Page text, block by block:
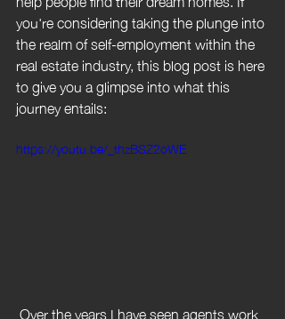
you're considering taking the plunge into
the realm of self-employment within the
real estate industry, this blog post is here
to give you a glimpse into what this
journey entails:
https://youtu.be/_thzBSZ2oWE